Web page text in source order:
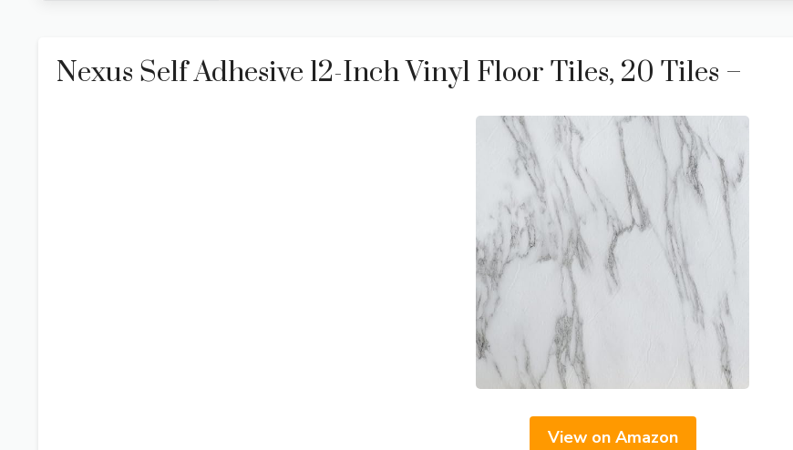
Nexus Self Adhesive 12-Inch Vinyl Floor Tiles, 20 Tiles –
View on Amazon